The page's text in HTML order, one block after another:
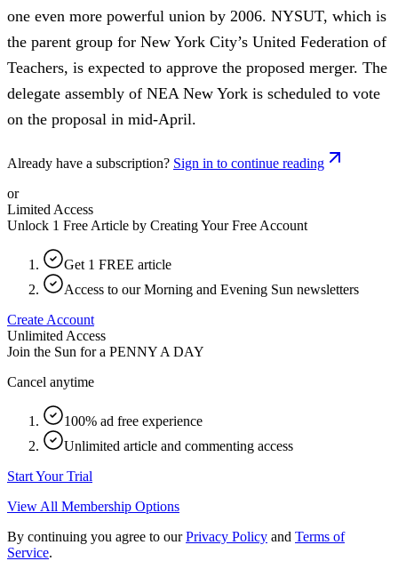
one even more powerful union by 2006. NYSUT, which is
the parent group for New York City’s United Federation of
Teachers, is expected to approve the proposed merger. The
delegate assembly of NEA New York is scheduled to vote
on the proposal in mid-April.
Already have a subscription? Sign in to continue reading
or
Limited Access
Unlock 1 Free Article by Creating Your Free Account
Get 1 FREE article
Access to our Morning and Evening Sun newsletters
Create Account
Unlimited Access
Join the Sun for a PENNY A DAY
Cancel anytime
100% ad free experience
Unlimited article and commenting access
Start Your Trial
View All Membership Options
By continuing you agree to our Privacy Policy and Terms of
Service.